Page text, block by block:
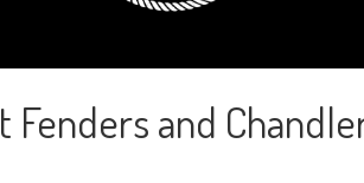
Fenders and